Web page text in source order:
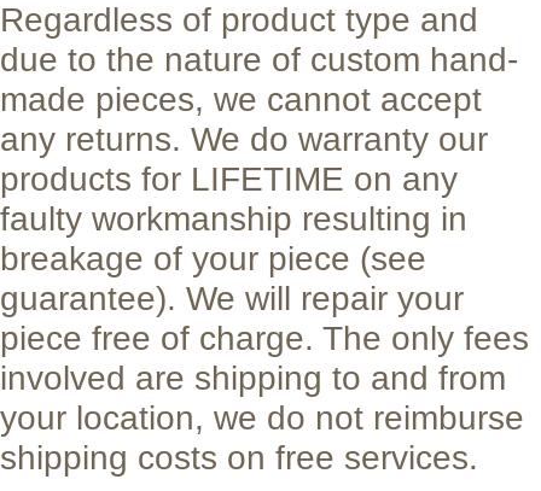
Regardless of product type and
due to the nature of custom hand-
made pieces, we cannot accept
any returns. We do warranty our
products for LIFETIME on any
faulty workmanship resulting in
breakage of your piece (see
guarantee). We will repair your
piece free of charge. The only fees
involved are shipping to and from
your location, we do not reimburse
shipping costs on free services.